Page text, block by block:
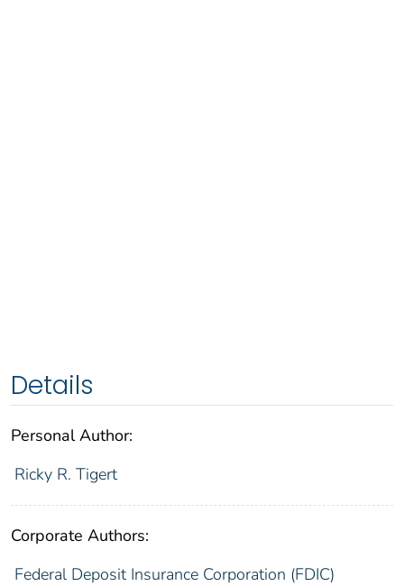
Details
Personal Author:
Ricky R. Tigert
Corporate Authors:
Federal Deposit Insurance Corporation (FDIC)